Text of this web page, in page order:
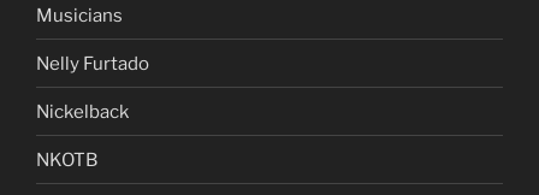
Musicians
Nelly Furtado
Nickelback
NKOTB